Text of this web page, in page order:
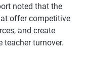
noted that the
offer competitive
and create
teacher turnover.